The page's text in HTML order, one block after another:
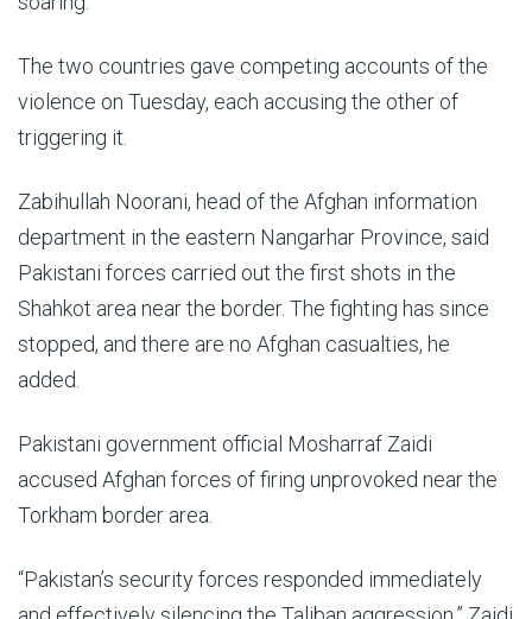
The two countries gave competing accounts of the
violence on Tuesday, each accusing the other of
triggering it.
Zabihullah Noorani, head of the Afghan information
department in the eastern Nangarhar Province, said
Pakistani forces carried out the first shots in the
Shahkot area near the border. The fighting has ⁠since
stopped, and there are no Afghan casualties, he
added.
Pakistani government official Mosharraf Zaidi
accused Afghan forces of firing unprovoked near the
Torkham border area.
“Pakistan’s security forces responded immediately